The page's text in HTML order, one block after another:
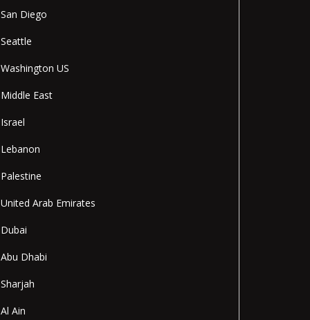
San Diego
Seattle
Washington US
Middle East
Israel
Lebanon
Palestine
United Arab Emirates
Dubai
Abu Dhabi
Sharjah
Al Ain